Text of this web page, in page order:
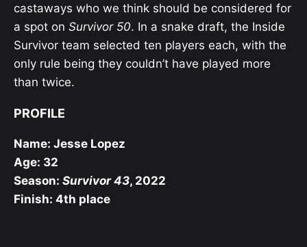
castaways who we think should be considered for
a spot on Survivor 50. In a snake draft, the Inside
Survivor team selected ten players each, with the
only rule being they couldn’t have played more
than twice.
PROFILE
Name: Jesse Lopez
Age: 32
Season: Survivor 43, 2022
Finish: 4th place